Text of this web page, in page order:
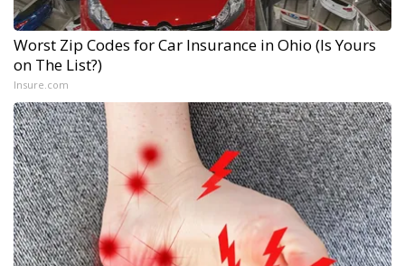
Worst Zip Codes for Car Insurance in Ohio (Is Yours
on The List?)
Insure.com